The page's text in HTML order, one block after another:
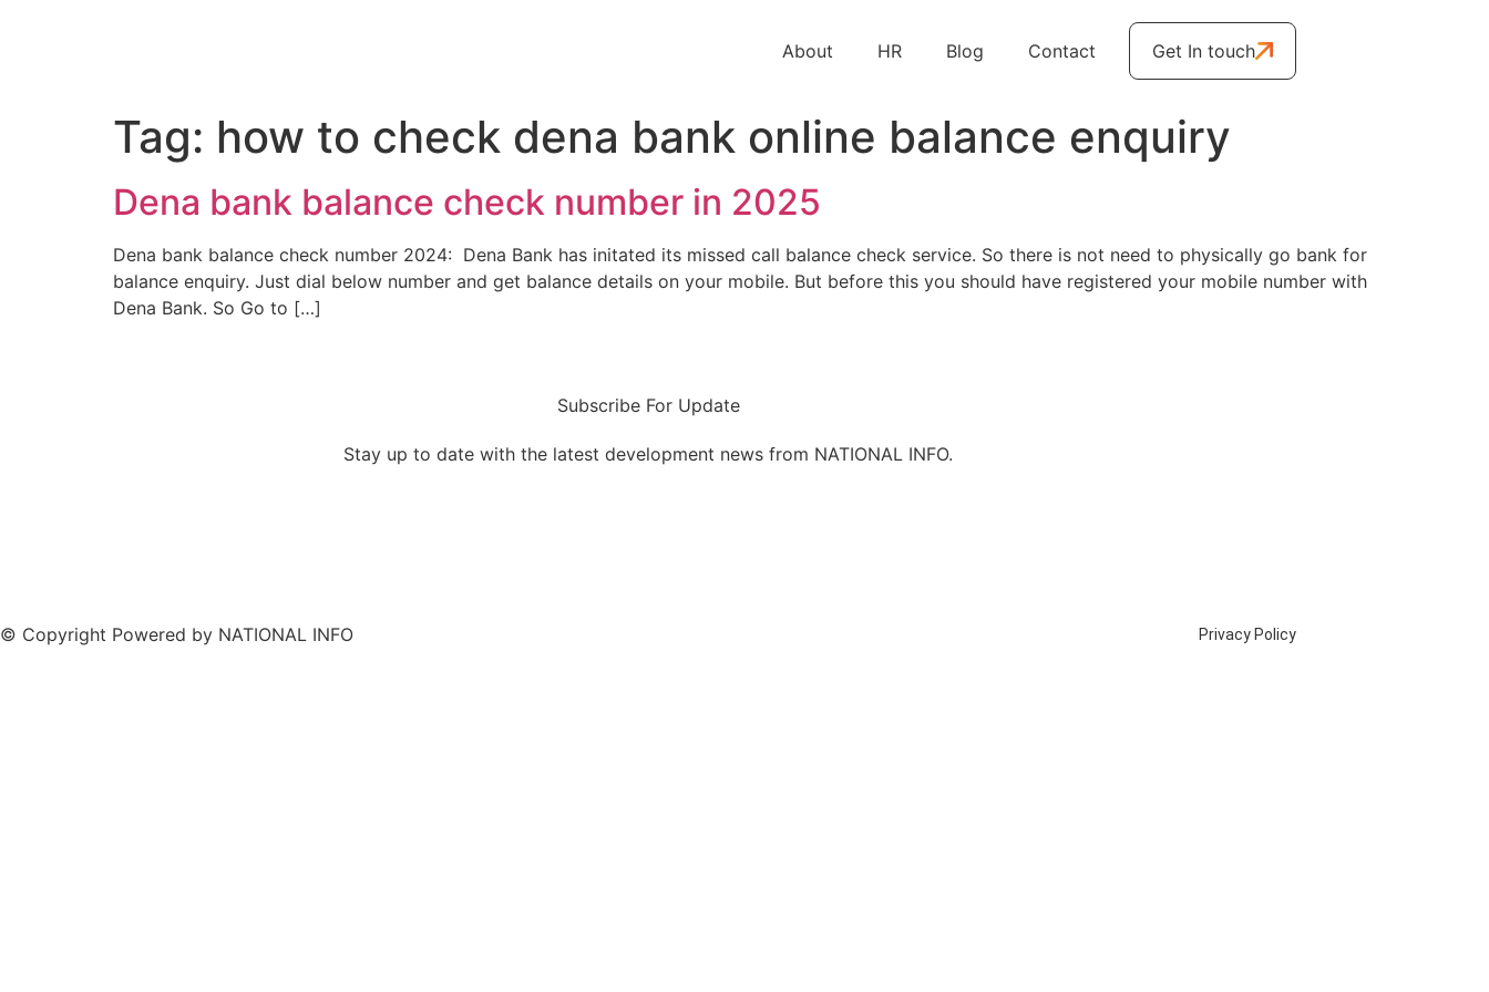
About HR Blog Contact Get In touch
Tag: how to check dena bank online balance enquiry
Dena bank balance check number in 2025
Dena bank balance check number 2024: Dena Bank has initated its missed call balance check service. So there is not need to physically go bank for
balance enquiry. Just dial below number and get balance details on your mobile. But before this you should have registered your mobile number with
Dena Bank. So Go to […]
Subscribe For Update
Stay up to date with the latest development news from NATIONAL INFO.
© Copyright Powered by NATIONAL INFO Privacy Policy